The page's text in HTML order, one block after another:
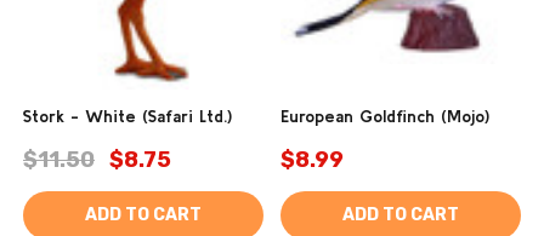
Stork - White (Safari Ltd.)
$11.50 $8.75
ADD TO CART
European Goldfinch (Mojo)
$8.99
ADD TO CART